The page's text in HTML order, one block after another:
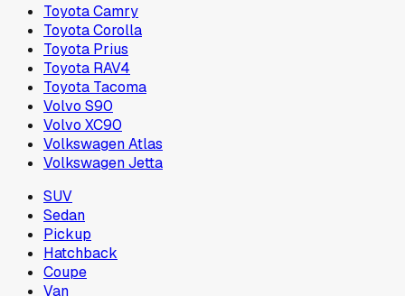
Toyota Camry
Toyota Corolla
Toyota Prius
Toyota RAV4
Toyota Tacoma
Volvo S90
Volvo XC90
Volkswagen Atlas
Volkswagen Jetta
SUV
Sedan
Pickup
Hatchback
Coupe
Van